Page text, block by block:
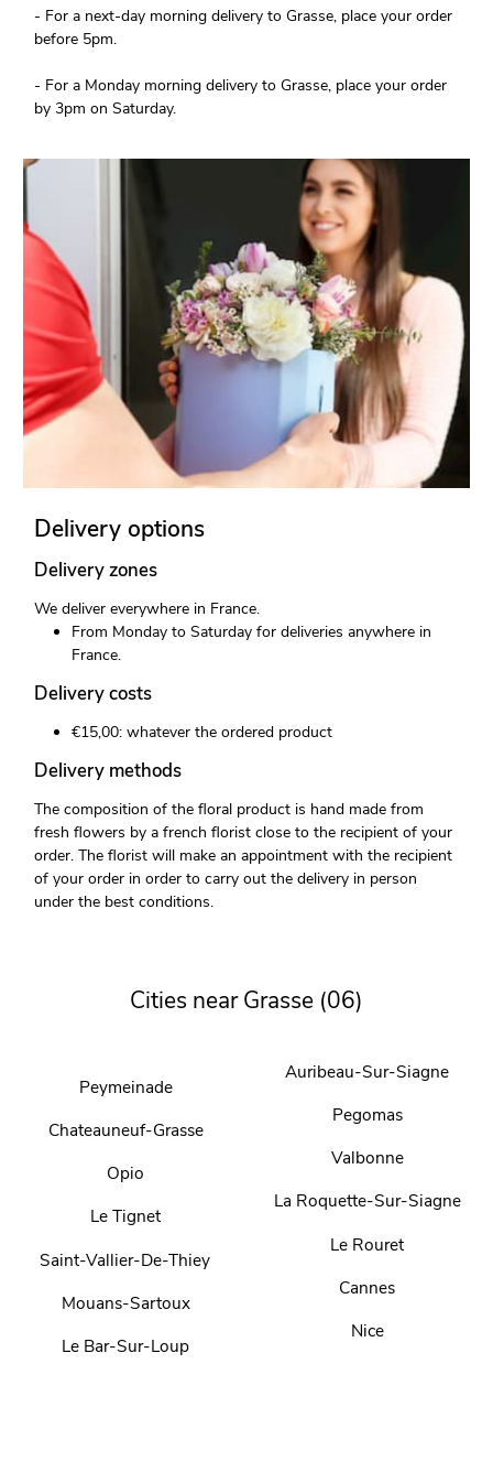
- For a next-day morning delivery to Grasse, place your order
before 5pm.
- For a Monday morning delivery to Grasse, place your order
by 3pm on Saturday.
Delivery options
Delivery zones
We deliver everywhere in France.
From Monday to Saturday for deliveries anywhere in
France.
Delivery costs
€15,00: whatever the ordered product
Delivery methods
The composition of the floral product is hand made from
fresh flowers by a french florist close to the recipient of your
order. The florist will make an appointment with the recipient
of your order in order to carry out the delivery in person
under the best conditions.
Cities near Grasse (06)
Peymeinade
Chateauneuf-Grasse
Opio
Le Tignet
Saint-Vallier-De-Thiey
Mouans-Sartoux
Le Bar-Sur-Loup
Auribeau-Sur-Siagne
Pegomas
Valbonne
La Roquette-Sur-Siagne
Le Rouret
Cannes
Nice